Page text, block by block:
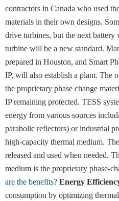
contractors in Canada who used
materials in their own designs.
drive turbines, but the next battery
turbine will be a new standard.
prepared in Houston, and Smart
IP, will also establish a plant. The
the proprietary phase change
IP remaining protected. TESS
energy from various sources
parabolic reflectors) or industrial
high-capacity thermal medium.
released and used when needed.
medium is the proprietary phase-
are the benefits? Energy
consumption by optimizing